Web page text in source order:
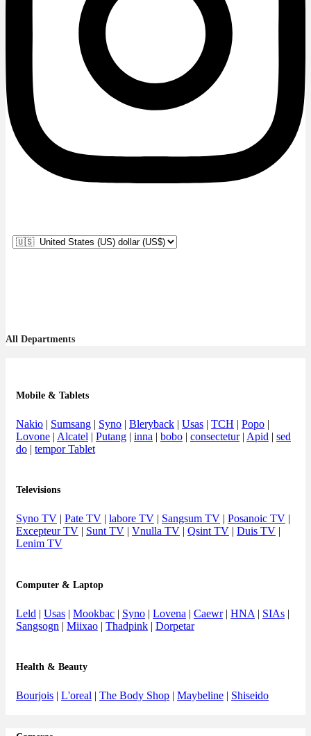
All Departments
Mobile & Tablets
Nakio | Sumsang | Syno | Bleryback | Usas | TCH | Popo |
Lovone | Alcatel | Putang | inna | bobo | consectetur| Apid | sed
do | tempor Tablet
Televisions
Syno TV | Pate TV | labore TV | Sangsum TV | Posanoic TV |
Excepteur TV | Sunt TV | Vnulla TV | Qsint TV | Duis TV |
Lenim TV
Computer & Laptop
Leld | Usas | Mookbac | Syno | Lovena | Caewr| HNA | SIAs |
Sangsogn | Miixao | Thadpink | Dorpetar
Health & Beauty
Bourjois | L'oreal | The Body Shop | Maybeline | Shiseido